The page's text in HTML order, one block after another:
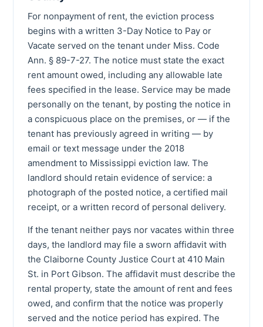
For nonpayment of rent, the eviction process
begins with a written 3-Day Notice to Pay or
Vacate served on the tenant under Miss. Code
Ann. § 89-7-27. The notice must state the exact
rent amount owed, including any allowable late
fees specified in the lease. Service may be made
personally on the tenant, by posting the notice in
a conspicuous place on the premises, or — if the
tenant has previously agreed in writing — by
email or text message under the 2018
amendment to Mississippi eviction law. The
landlord should retain evidence of service: a
photograph of the posted notice, a certified mail
receipt, or a written record of personal delivery.
If the tenant neither pays nor vacates within three
days, the landlord may file a sworn affidavit with
the Claiborne County Justice Court at 410 Main
St. in Port Gibson. The affidavit must describe the
rental property, state the amount of rent and fees
owed, and confirm that the notice was properly
served and the notice period has expired. The